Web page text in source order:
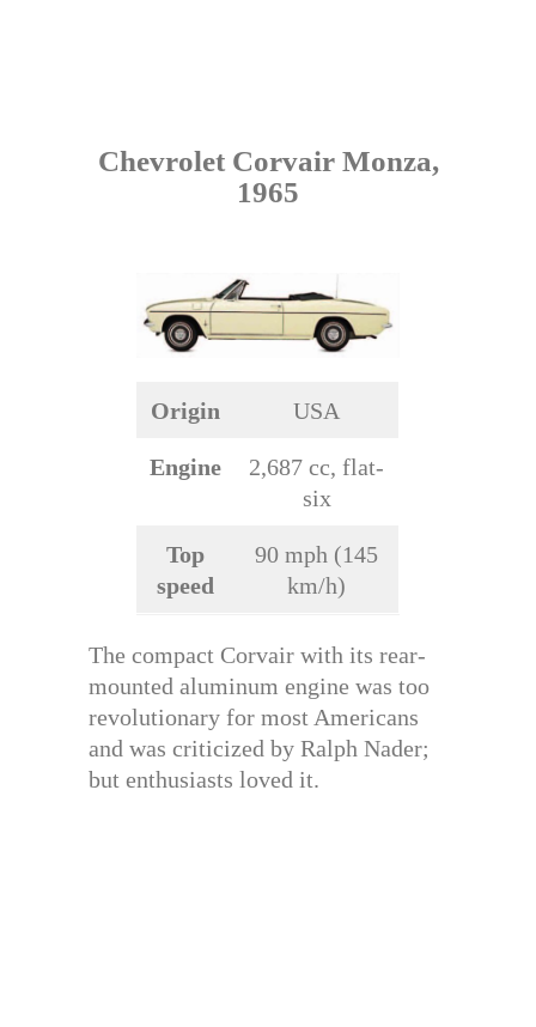
Chevrolet Corvair Monza,
1965
Origin USA
Engine
2,687 cc, flat-
six
Top
speed
90 mph (145
km/h)
The compact Corvair with its rear-
mounted aluminum engine was too
revolutionary for most Americans
and was criticized by Ralph Nader;
but enthusiasts loved it.